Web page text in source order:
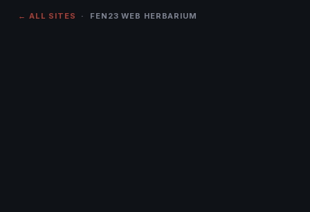
← ALL SITES · FEN23 WEB HERBARIUM